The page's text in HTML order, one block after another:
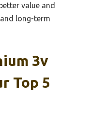
value and
long-term
3v
Top 5